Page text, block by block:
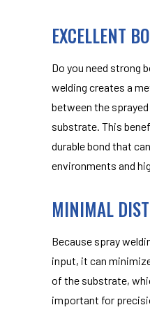
EXCELLENT
Do you need strong
welding creates a
between the
substrate. This
durable bond that
environments and
MINIMAL
Because spray
input, it can
of the substrate,
important for